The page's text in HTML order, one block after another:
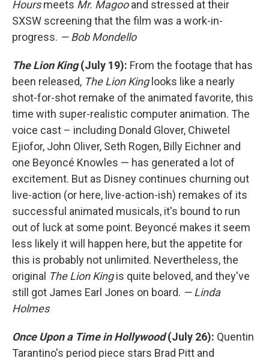
Hoursmeets Mr. Magooand stressed at their
SXSW screening that the film was a work-in-
progress. — Bob Mondello
The Lion King(July 19): From the footage that has
been released, The Lion King looks like a nearly
shot-for-shot remake of the animated favorite, this
time with super-realistic computer animation. The
voice cast – including Donald Glover, Chiwetel
Ejiofor, John Oliver, Seth Rogen, Billy Eichner and
one Beyoncé Knowles — has generated a lot of
excitement. But as Disney continues churning out
live-action (or here, live-action-ish) remakes of its
successful animated musicals, it's bound to run
out of luck at some point. Beyoncé makes it seem
less likely it will happen here, but the appetite for
this is probably not unlimited. Nevertheless, the
original The Lion Kingis quite beloved, and they've
still got James Earl Jones on board. — Linda
Holmes
Once Upon a Time in Hollywood(July 26): Quentin
Tarantino's period piece stars Brad Pitt and